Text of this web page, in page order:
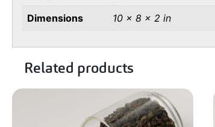
Dimensions 10 × 8 × 2 in
Related products